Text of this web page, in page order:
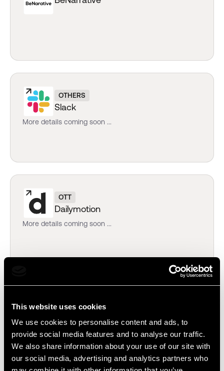
This website uses cookies
We use cookies to personalise content and ads, to
provide social media features and to analyse our traffic.
We also share information about your use of our site with
our social media, advertising and analytics partners who
OTHERS
Slack
More details coming soon ...
OTT
Dailymotion
More details coming soon ...
Blackbird
Source, edit, and publish without leaving your web
browser.